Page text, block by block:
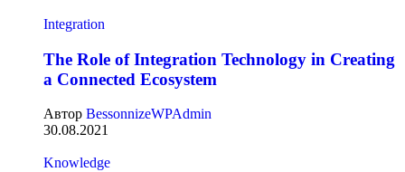
Integration
The Role of Integration Technology in Creating
a Connected Ecosystem
Автор BessonnizeWPAdmin
30.08.2021
Knowledge